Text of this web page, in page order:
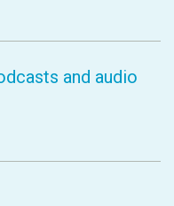
and audio